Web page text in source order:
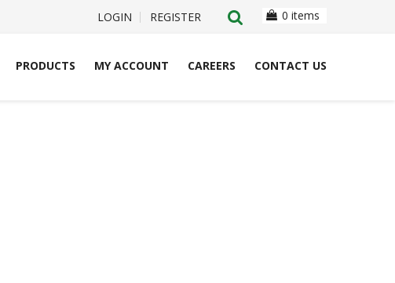
LOGIN REGISTER 0 items
PRODUCTS MY ACCOUNT CAREERS CONTACT US